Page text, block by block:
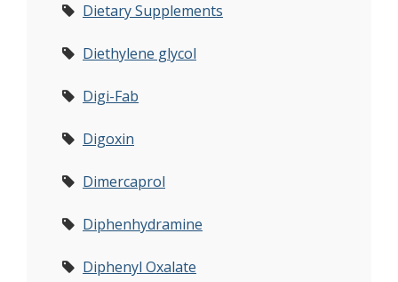
Dietary Supplements
Diethylene glycol
Digi-Fab
Digoxin
Dimercaprol
Diphenhydramine
Diphenyl Oxalate